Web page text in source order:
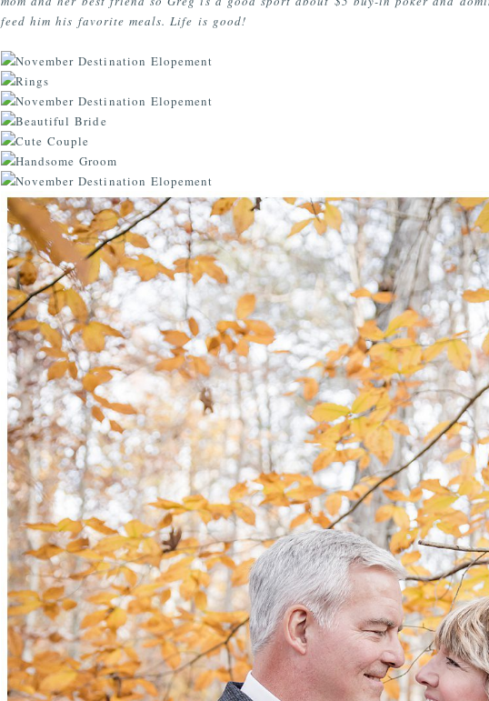
feed him his favorite meals. Life is good!